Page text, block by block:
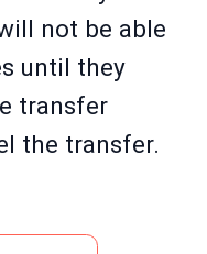
not be able
until they
transfer
the transfer.